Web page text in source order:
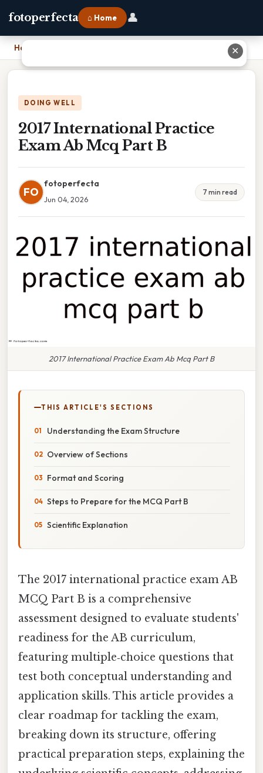
fotoperfecta ⌂ Home 👤
Home
DOING WELL
2017 International Practice
Exam Ab Mcq Part B
FO
fotoperfecta
Jun 04, 2026
7 min read
2017 International Practice Exam Ab Mcq Part B
THIS ARTICLE'S SECTIONS
Understanding the Exam Structure
Overview of Sections
Format and Scoring
Steps to Prepare for the MCQ Part B
Scientific Explanation
The 2017 international practice exam AB
MCQ Part B is a comprehensive
assessment designed to evaluate students'
readiness for the AB curriculum,
featuring multiple‑choice questions that
test both conceptual understanding and
application skills. This article provides a
clear roadmap for tackling the exam,
breaking down its structure, offering
practical preparation steps, explaining the
✕